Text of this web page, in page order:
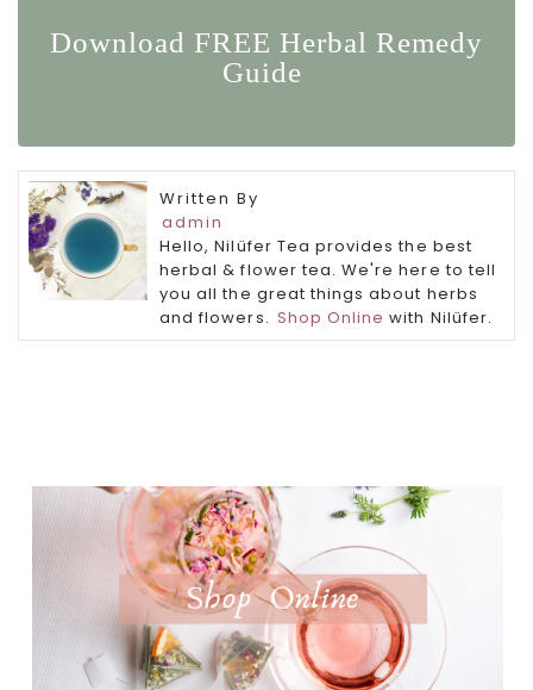
Download FREE Herbal Remedy
Guide
Written By
admin
Hello, Nilüfer Tea provides the best
herbal & flower tea. We're here to tell
you all the great things about herbs
and flowers. Shop Online with Nilüfer.